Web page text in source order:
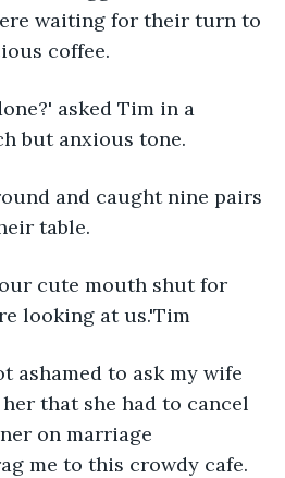
waiting for their turn to
coffee.
asked Tim in a
but anxious tone.
and caught nine pairs
table.
cute mouth shut for
looking at us.'Tim
ashamed to ask my wife
that she had to cancel
on marriage
me to this crowdy cafe.